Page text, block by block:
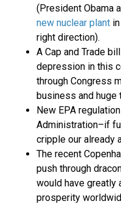
(President Obama
new nuclear plant
right direction).
A Cap and Trade
depression in this
through Congress
business and huge
New EPA
Administration–if
cripple our already
The recent
push through
would have greatly
prosperity